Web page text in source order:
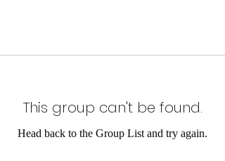
This group can't be found.
Head back to the Group List and try again.